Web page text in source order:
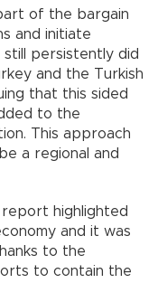
of the bargain
and initiate
persistently did
and the Turkish
that this sided
to the
This approach
a regional and
highlighted
and it was
to the
to contain the